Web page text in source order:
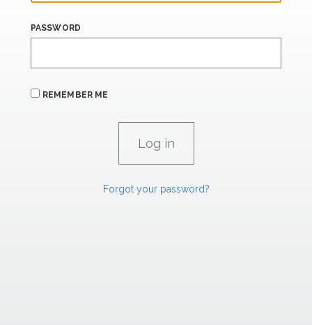
PASSWORD
REMEMBER ME
Forgot your password?